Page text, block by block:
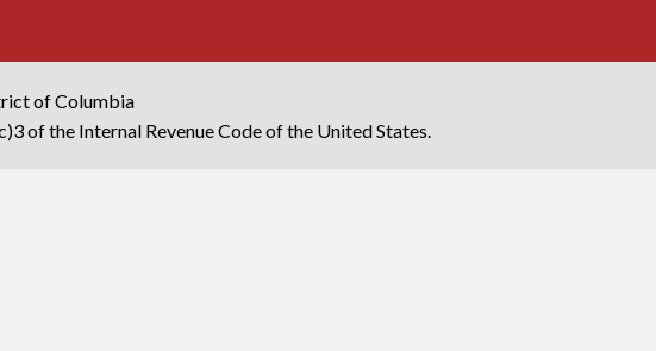
of Columbia
of the Internal Revenue Code of the United States.